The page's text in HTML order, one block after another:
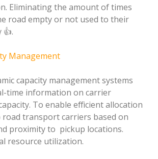
Eliminating the amount of times
road empty or not used to their
👍.
Management
capacity management systems
time information on carrier
To enable efficient allocation
transport carriers based on
proximity to pickup locations.
resource utilization.